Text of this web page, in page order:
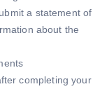
a statement of
about the
completing your